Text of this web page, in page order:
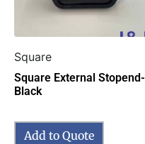
Square
Square External Stopend-
Black
Add to Quote